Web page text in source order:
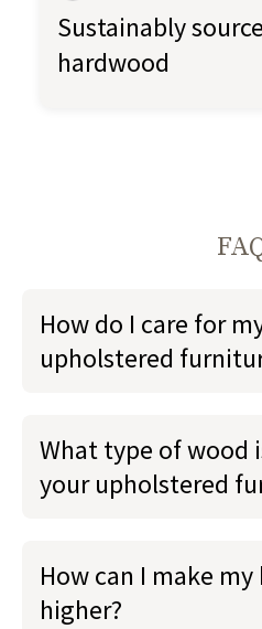
Sustainably
hardwood
How do I care for
upholstered
What type of wood
your upholstered
How can I make
higher?